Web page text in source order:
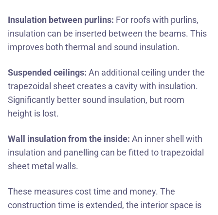
Insulation between purlins: For roofs with purlins,
insulation can be inserted between the beams. This
improves both thermal and sound insulation.
Suspended ceilings: An additional ceiling under the
trapezoidal sheet creates a cavity with insulation.
Significantly better sound insulation, but room
height is lost.
Wall insulation from the inside: An inner shell with
insulation and panelling can be fitted to trapezoidal
sheet metal walls.
These measures cost time and money. The
construction time is extended, the interior space is